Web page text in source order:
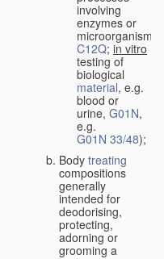
involving
enzymes or
microorganisms
C12Q; in vitro
testing of
biological
material, e.g.
blood or
urine, G01N,
e.g.
G01N 33/48);
Body treating
compositions
generally
intended for
deodorising,
protecting,
adorning or
grooming a